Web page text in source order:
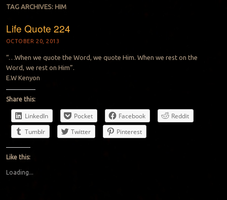
Skip to content
TAG ARCHIVES: HIM
Life Quote 224
OCTOBER 20, 2013
“…When we quote the Word, we quote Him. When we rest on the
Word, we rest on Him”.
E.W Kenyon
Share this:
LinkedIn Pocket Facebook
Reddit
Tumblr
Twitter Pinterest
Like this:
Loading...